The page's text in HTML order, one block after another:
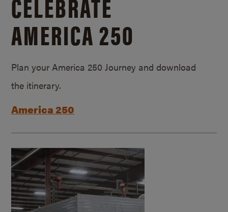
AMERICA 250
Plan your America 250 Journey and download
the itinerary.
America 250